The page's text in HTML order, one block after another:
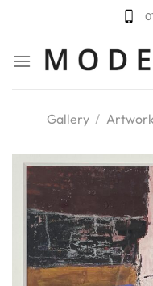
Gallery /